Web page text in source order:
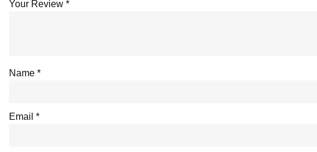
Your Review*
Name*
Email*